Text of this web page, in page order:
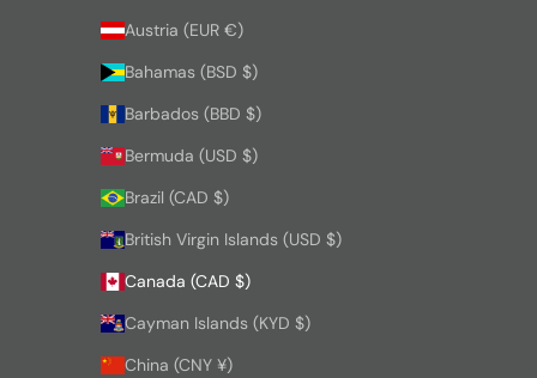
Austria (EUR €)
Bahamas (BSD $)
Barbados (BBD $)
Bermuda (USD $)
Brazil (CAD $)
British Virgin Islands (USD $)
Canada (CAD $)
Cayman Islands (KYD $)
China (CNY ¥)